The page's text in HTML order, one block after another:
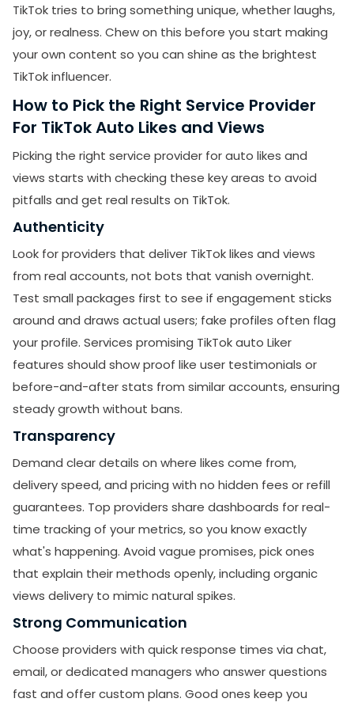
TikTok tries to bring something unique, whether laughs,
joy, or realness. Chew on this before you start making
your own content so you can shine as the brightest
TikTok influencer.
How to Pick the Right Service Provider
For TikTok Auto Likes and Views
Picking the right service provider for auto likes and
views starts with checking these key areas to avoid
pitfalls and get real results on TikTok.
Authenticity
Look for providers that deliver TikTok likes and views
from real accounts, not bots that vanish overnight.
Test small packages first to see if engagement sticks
around and draws actual users; fake profiles often flag
your profile. Services promising TikTok auto Liker
features should show proof like user testimonials or
before-and-after stats from similar accounts, ensuring
steady growth without bans.
Transparency
Demand clear details on where likes come from,
delivery speed, and pricing with no hidden fees or refill
guarantees. Top providers share dashboards for real-
time tracking of your metrics, so you know exactly
what's happening. Avoid vague promises, pick ones
that explain their methods openly, including organic
views delivery to mimic natural spikes.
Strong Communication
Choose providers with quick response times via chat,
email, or dedicated managers who answer questions
fast and offer custom plans. Good ones keep you